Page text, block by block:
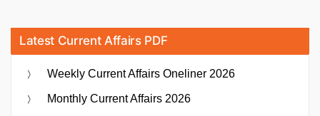
Latest Current Affairs PDF
Weekly Current Affairs Oneliner 2026
Monthly Current Affairs 2026